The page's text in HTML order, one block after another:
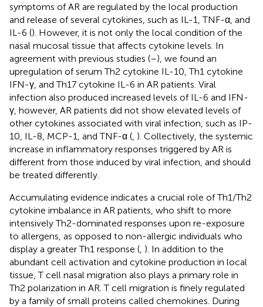
symptoms of AR are regulated by the local production
and release of several cytokines, such as IL-1, TNF-α, and
IL-6 (). However, it is not only the local condition of the
nasal mucosal tissue that affects cytokine levels. In
agreement with previous studies (–), we found an
upregulation of serum Th2 cytokine IL-10, Th1 cytokine
IFN-γ, and Th17 cytokine IL-6 in AR patients. Viral
infection also produced increased levels of IL-6 and IFN-
γ, however, AR patients did not show elevated levels of
other cytokines associated with viral infection, such as IP-
10, IL-8, MCP-1, and TNF-α ( ). Collectively, the systemic
increase in inflammatory responses triggered by AR is
different from those induced by viral infection, and should
be treated differently.
Accumulating evidence indicates a crucial role of Th1/Th2
cytokine imbalance in AR patients, who shift to more
intensively Th2-dominated responses upon re-exposure
to allergens, as opposed to non-allergic individuals who
display a greater Th1 response ( ). In addition to the
abundant cell activation and cytokine production in local
tissue, T cell nasal migration also plays a primary role in
Th2 polarization in AR. T cell migration is finely regulated
by a family of small proteins called chemokines. During